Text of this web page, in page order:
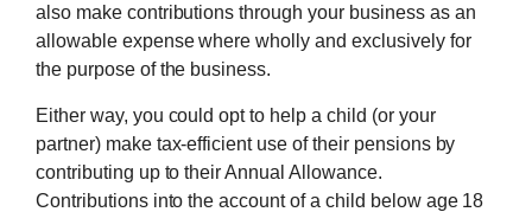
also make contributions through your business as an
allowable expense where wholly and exclusively for
the purpose of the business.
Either way, you could opt to help a child (or your
partner) make tax-efficient use of their pensions by
contributing up to their Annual Allowance.
Contributions into the account of a child below age 18